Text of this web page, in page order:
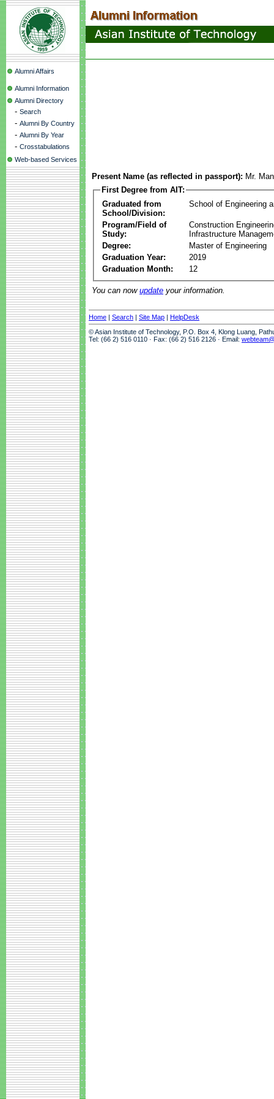
Alumni Affairs
Alumni Information
Alumni Directory
- Search
- Alumni By Country
- Alumni By Year
- Crosstabulations
Web-based Services
Present Name (as reflected in passport): Mr.
First Degree from AIT:
Graduated from
School/Division:
School of Engineering
Program/Field of
Study:
Construction
Infrastructure
Degree:
Master of Engineering
Graduation Year:
2019
Graduation Month:
12
You can now update your information.
Home | Search | Site Map | HelpDesk
© Asian Institute of Technology, P.O. Box 4, Klong Luang,
Tel: (66 2) 516 0110 · Fax: (66 2) 516 2126 · Email: